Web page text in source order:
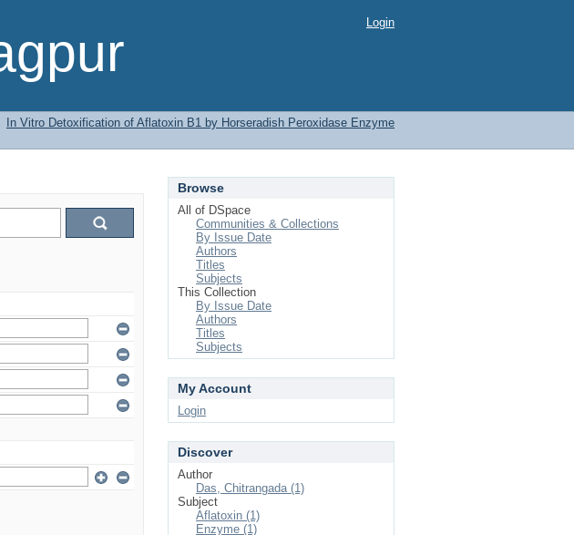
Login
In Vitro Detoxification of Aflatoxin B1 by Horseradish Peroxidase Enzyme
Browse
All of DSpace
Communities & Collections
By Issue Date
Authors
Titles
Subjects
This Collection
By Issue Date
Authors
Titles
Subjects
My Account
Login
Discover
Author
Das, Chitrangada (1)
Subject
Aflatoxin (1)
Enzyme (1)